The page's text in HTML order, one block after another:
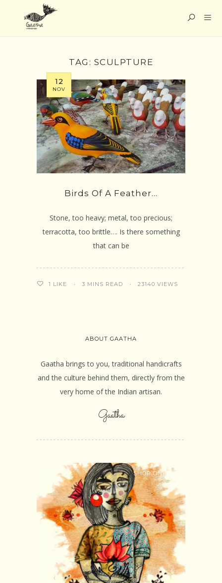
TAG: SCULPTURE
12
NOV
Birds Of A Feather…
Stone, too heavy; metal, too precious;
terracotta, too brittle…. Is there something
that can be
1 LIKE 3 MINS READ 23140 VIEWS
ABOUT GAATHA
Gaatha brings to you, traditional handicrafts
and the culture behind them, directly from the
very home of the Indian artisan.
Gaatha
SHOP ONLINE